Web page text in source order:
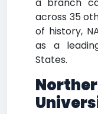
across 35
of history,
as a
States.